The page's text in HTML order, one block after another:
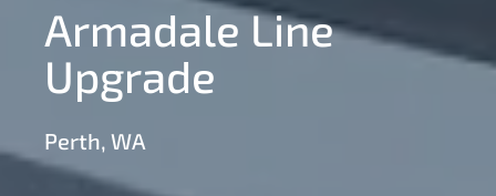
Armadale Line
Upgrade
Perth, WA